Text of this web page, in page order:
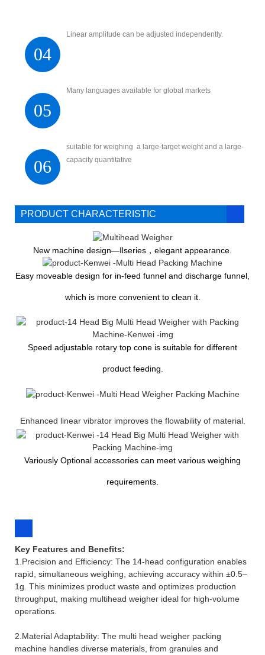
04
Linear amplitude can be adjusted independently.
05
Many languages available for global markets
06
suitable for weighing a large-target weight and a large-
capacity quantitative
PRODUCT CHARACTERISTIC
New machine design—Ⅱseries，elegant appearance.
Easy moveable design for in-feed funnel and discharge funnel,
which is more convenient to clean it.
Speed adjustable rotary top cone is suitable for different
product feeding.
Enhanced linear vibrator improves the flowability of material.
Variously Optional accessories can meet various weighing
requirements.
Key Features and Benefits:
1.Precision and Efficiency: The 14-head configuration enables
rapid, simultaneous weighing, achieving accuracy within ±0.5–
1g. This minimizes product waste and optimizes production
throughput, making multihead weigher ideal for high-volume
operations.
2.Material Adaptability: The multi head weigher packing
machine handles diverse materials, from granules and